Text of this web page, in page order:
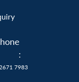
:
7983